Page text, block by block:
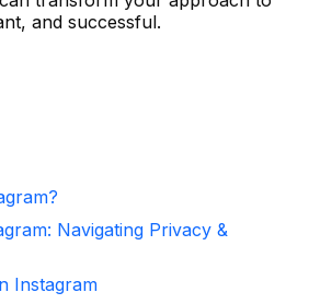
and successful.
Navigating Privacy &
Instagram